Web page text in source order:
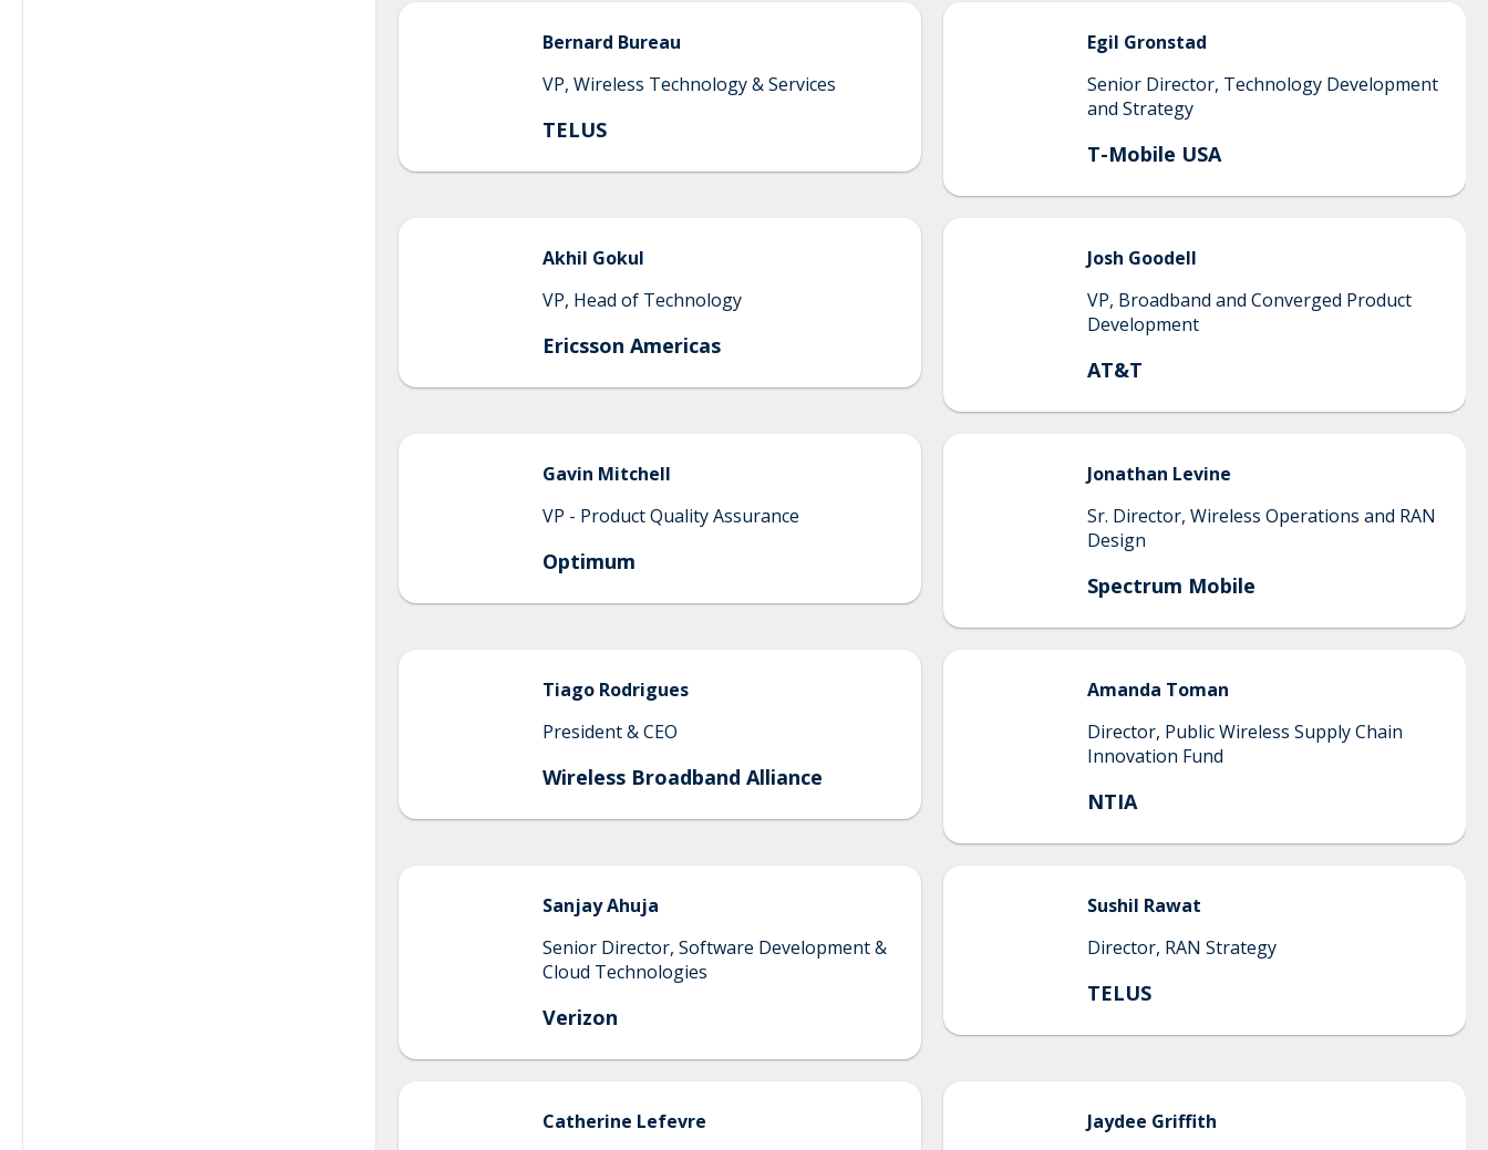
Bernard Bureau
VP, Wireless Technology & Services
TELUS
Egil Gronstad
Senior Director, Technology Development
and Strategy
T-Mobile USA
Akhil Gokul
VP, Head of Technology
Ericsson Americas
Josh Goodell
VP, Broadband and Converged Product
Development
AT&T
Gavin Mitchell
VP - Product Quality Assurance
Optimum
Jonathan Levine
Sr. Director, Wireless Operations and RAN
Design
Spectrum Mobile
Tiago Rodrigues
President & CEO
Wireless Broadband Alliance
Amanda Toman
Director, Public Wireless Supply Chain
Innovation Fund
NTIA
SanjayAhuja
Senior Director, Software Development &
Cloud Technologies
Verizon
Sushil Rawat
Director, RAN Strategy
TELUS
Catherine Lefevre
Jaydee Griffith